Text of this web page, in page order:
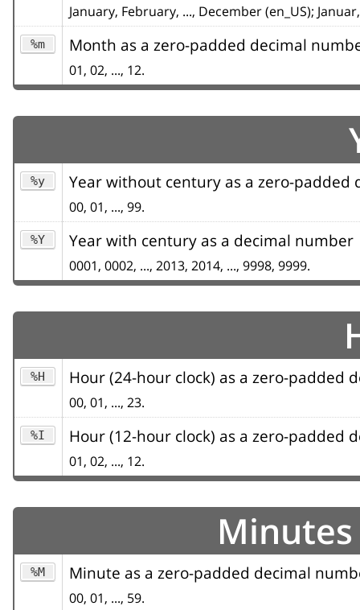
January, February, ..., December (en_US);
%m Month as a zero-padded decimal
01, 02, ..., 12.
%y Year without century as a zero-padded
00, 01, ..., 99.
%Y Year with century as a decimal number
0001, 0002, ..., 2013, 2014, ..., 9998, 9999.
%H Hour (24-hour clock) as a zero-padded
00, 01, ..., 23.
%I Hour (12-hour clock) as a zero-padded
01, 02, ..., 12.
Minutes
%M Minute as a zero-padded decimal
00, 01, ..., 59.